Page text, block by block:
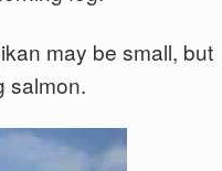
may be small, but
salmon.